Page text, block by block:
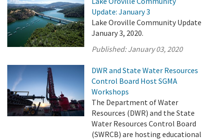
Update: January 3
Lake Oroville Community Update
January 3, 2020.
Published:January 03, 2020
DWR and State Water Resources
Control Board Host SGMA
Workshops
The Department of Water
Resources (DWR) and the State
Water Resources Control Board
(SWRCB) are hosting educational